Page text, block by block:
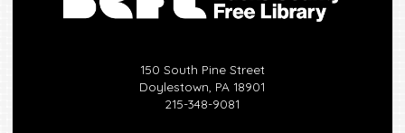
150 South Pine Street
Doylestown, PA 18901
215-348-9081